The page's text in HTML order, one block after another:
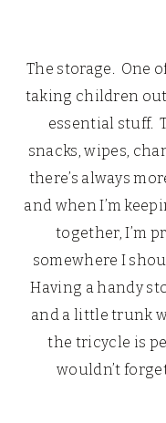
The storage. One
taking children
essential stuff.
snacks, wipes,
there’s always
and when I’m
together, I’m
somewhere I
Having a handy
and a little trunk
the tricycle is
wouldn’t